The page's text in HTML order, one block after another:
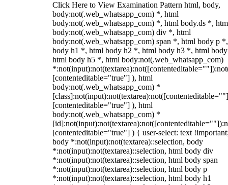
Click Here to View Examination Pattern html, body,
body:not(.web_whatsapp_com) *, html
body:not(.web_whatsapp_com) *, html body.ds *,
body:not(.web_whatsapp_com) div *, html
body:not(.web_whatsapp_com) span *, html body p
body h1 *, html body h2 *, html body h3 *, html
html body h5 *, html body:not(.web_whatsapp_com)
[contenteditable="true"] ), html
body:not(.web_whatsapp_com) *
[contenteditable="true"] ), html
body:not(.web_whatsapp_com) *
[contenteditable="true"] ) { user-select: text
body *:not(input):not(textarea)::selection, body
*:not(input):not(textarea)::selection, html body div
*:not(input):not(textarea)::selection, html body span
*:not(input):not(textarea)::selection, html body p
*:not(input):not(textarea)::selection, html body h1